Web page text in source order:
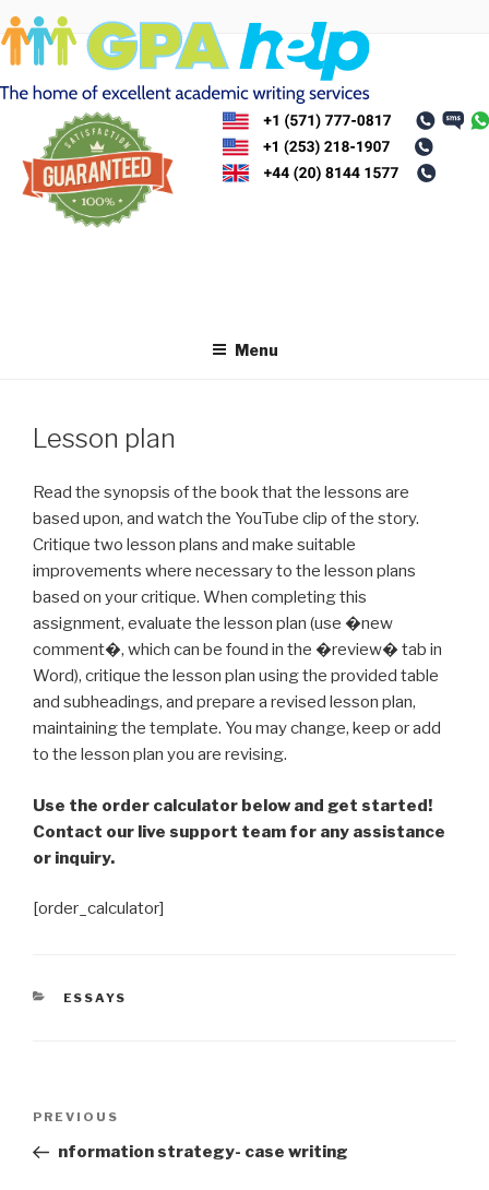
Skip
to
content
Menu
Lesson plan
Read the synopsis of the book that the lessons are
based upon, and watch the YouTube clip of the story.
Critique two lesson plans and make suitable
improvements where necessary to the lesson plans
based on your critique. When completing this
assignment, evaluate the lesson plan (use �new
comment�, which can be found in the �review� tab in
Word), critique the lesson plan using the provided table
and subheadings, and prepare a revised lesson plan,
maintaining the template. You may change, keep or add
to the lesson plan you are revising.
Use the order calculator below and get started!
Contact our live support team for any assistance
or inquiry.
[order_calculator]
CATEGORIES
ESSAYS
Previous
Post
PREVIOUS
nformation strategy- case writing